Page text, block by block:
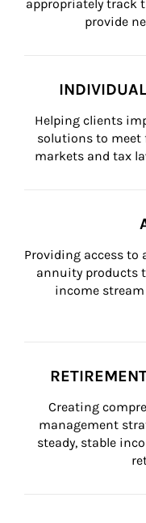
appropriately track
provide
Helping clients
solutions to meet
markets and tax
Providing access to
annuity products
income
Creating
management
steady, stable